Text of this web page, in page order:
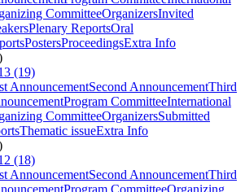
CommitteeOrganizersInvited
Plenary ReportsOral
PostersProceedingsExtra Info
(19)
AnnouncementSecond AnnouncementThird
Program CommitteeInternational
CommitteeOrganizersSubmitted
Thematic issueExtra Info
(18)
AnnouncementSecond AnnouncementThird
Program CommitteeOrganizing